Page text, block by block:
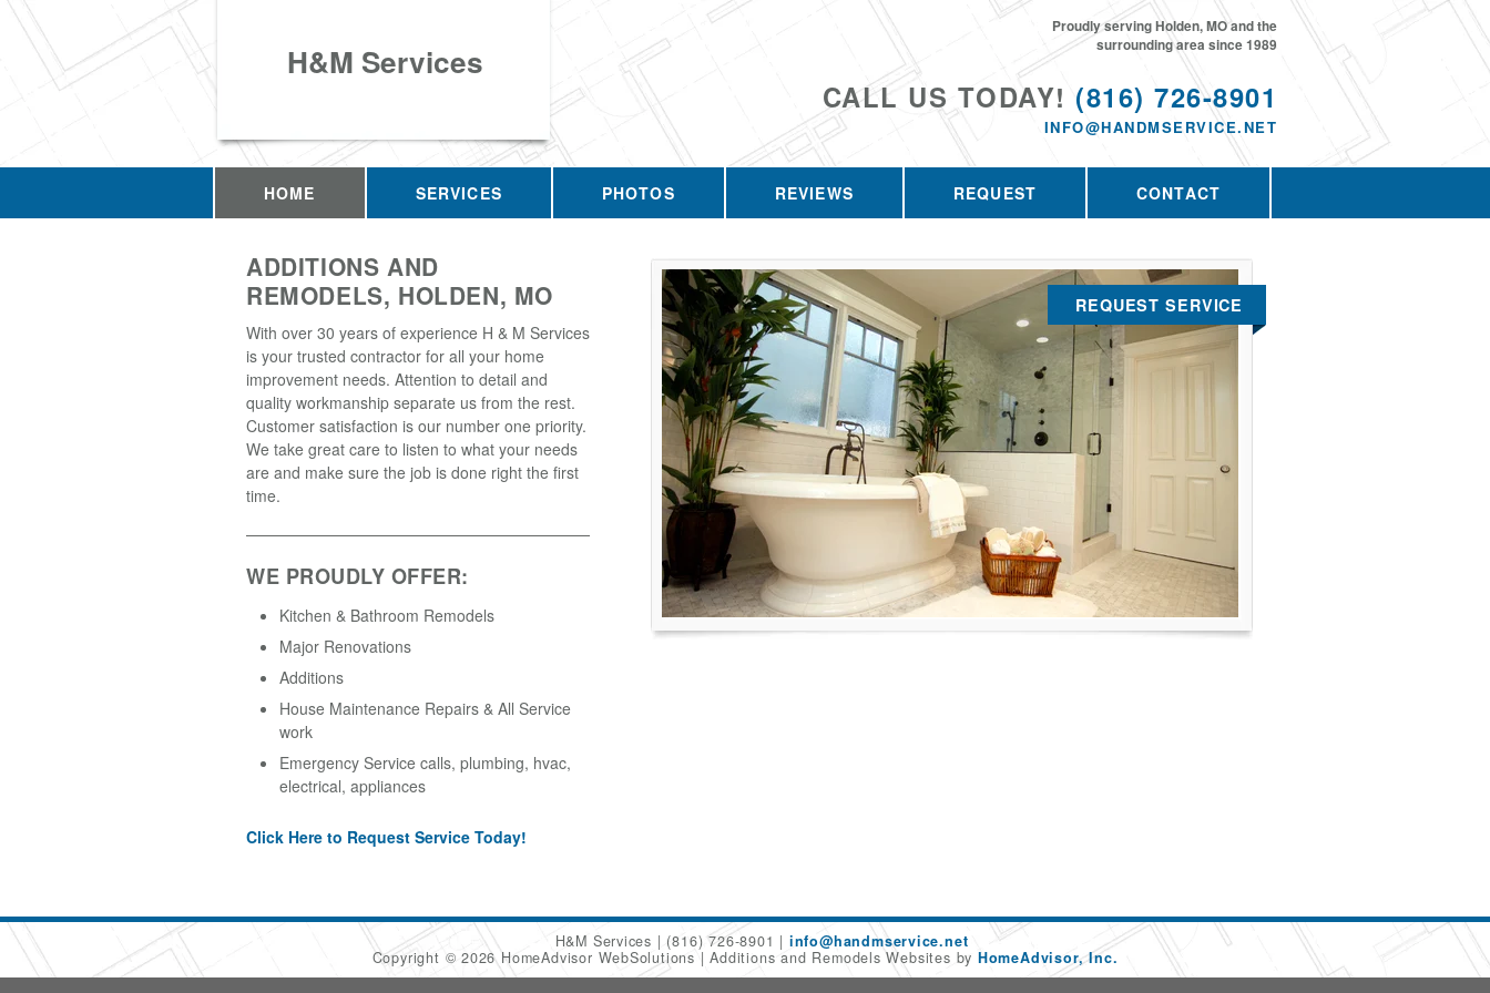
H&M Services
CALL US TODAY! (816) 726-8901
INFO@HANDMSERVICE.NET
Proudly serving Holden, MO and the
surrounding area since 1989
HOME SERVICES PHOTOS REVIEWS REQUEST CONTACT
ADDITIONS AND
REMODELS, HOLDEN, MO
With over 30 years of experience H & M Services
is your trusted contractor for all your home
improvement needs. Attention to detail and
quality workmanship separate us from the rest.
Customer satisfaction is our number one priority.
We take great care to listen to what your needs
are and make sure the job is done right the first
time.
WE PROUDLY OFFER:
Kitchen & Bathroom Remodels
Major Renovations
Additions
House Maintenance Repairs & All Service
work
Emergency Service calls, plumbing, hvac,
electrical, appliances
Click Here to Request Service Today!
REQUEST SERVICE
H&M Services (816) 726-8901
info@handmservice.net
Copyright © 2026 HomeAdvisor WebSolutions
Additions and Remodels Websites by HomeAdvisor, Inc.